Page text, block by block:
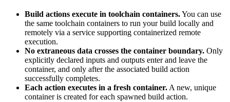
Build actions execute in toolchain containers.You can use
the same toolchain containers to run your build locally and
remotely via a service supporting containerized remote
execution.
No extraneous data crosses the container boundary. Only
explicitly declared inputs and outputs enter and leave the
container, and only after the associated build action
successfully completes.
Each action executes in a fresh container. A new, unique
container is created for each spawned build action.